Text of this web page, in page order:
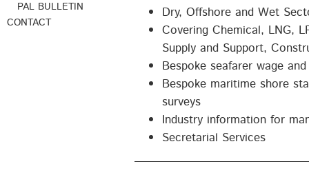
PAL BULLETIN
CONTACT
Dry, Offshore and Wet
Covering Chemical, LNG,
Supply and Support,
Bespoke seafarer wage
Bespoke maritime shore
surveys
Industry information for
Secretarial Services